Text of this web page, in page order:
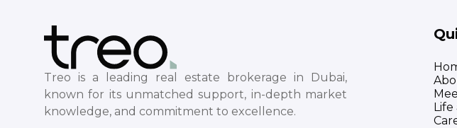
Treo is a leading real estate brokerage in Dubai,
known for its unmatched support, in-depth market
knowledge, and commitment to excellence.